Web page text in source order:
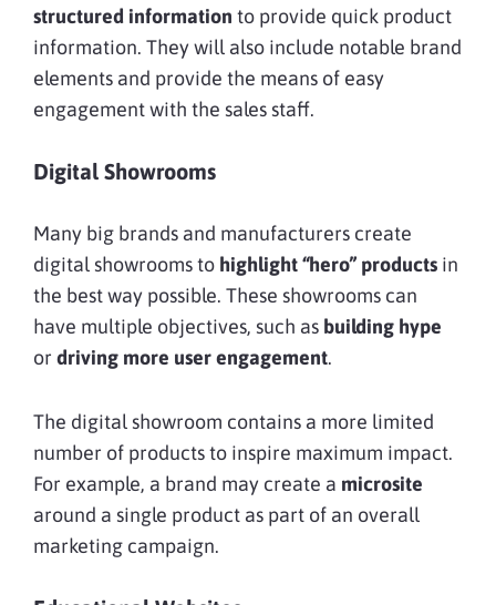
structured information to provide quick product
information. They will also include notable brand
elements and provide the means of easy
engagement with the sales staff.
Digital Showrooms
Many big brands and manufacturers create
digital showrooms to highlight “hero” products in
the best way possible. These showrooms can
have multiple objectives, such as building hype
or driving more user engagement.
The digital showroom contains a more limited
number of products to inspire maximum impact.
For example, a brand may create a microsite
around a single product as part of an overall
marketing campaign.